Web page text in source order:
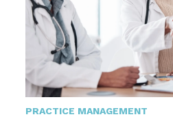
PRACTICE MANAGEMENT